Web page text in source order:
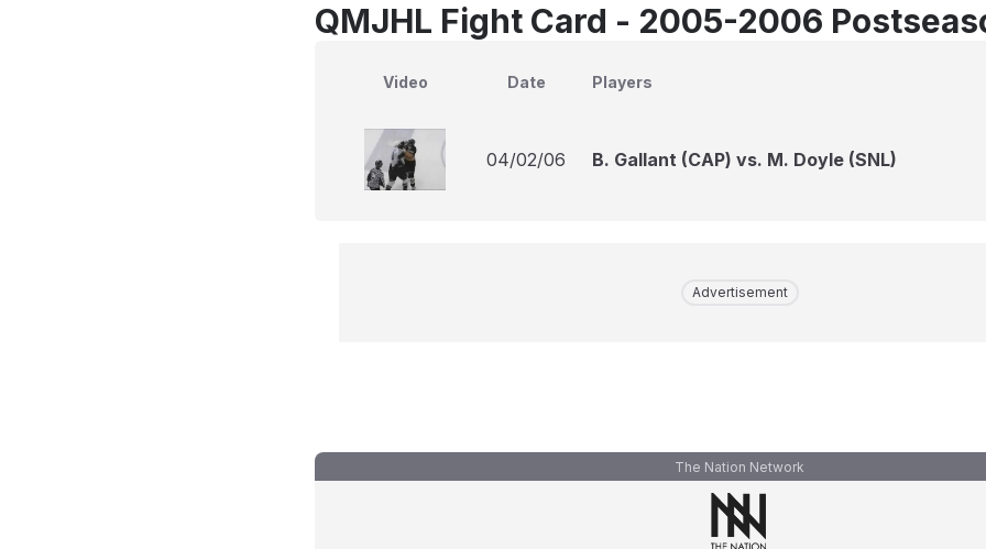
QMJHL Fight Card - 2005-2006
Video Date Players
04/02/06 B. Gallant (CAP) vs. M. Doyle (SNL)
Advertisement
The Nation Network